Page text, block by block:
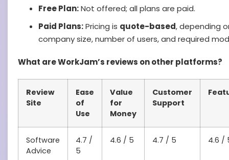
Free Plan:Not offered; all plans are paid.
Paid Plans:Pricing is quote-based, depending
company size, number of users, and required
What are WorkJam’s reviews on other platforms?
Review
Site
Ease
of
Use
Value
for
Money
Customer
Support
Software
Advice
4.7 /
5
4.6 / 5 4.7 / 5 4.6 /